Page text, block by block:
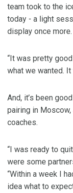
team took to the
today - a light
display once more.
“It was pretty
what we wanted. It
And, it’s been
pairing in
coaches.
“I was ready to
were some
“Within a week I
idea what to